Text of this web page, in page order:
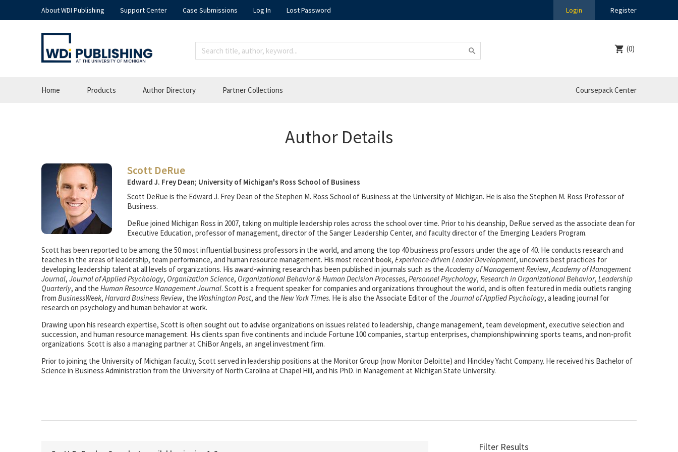
About WDI Publishing Support Center Case Submissions Log In Lost Password Login Register
(0)
Home Products Author Directory Partner Collections Coursepack Center
Author Details
Scott DeRue
Edward J. Frey Dean; University of Michigan's Ross School of Business
Scott DeRue is the Edward J. Frey Dean of the Stephen M. Ross School of Business at the University of Michigan. He is also the Stephen M. Ross Professor of
Business.
DeRue joined Michigan Ross in 2007, taking on multiple leadership roles across the school over time. Prior to his deanship, DeRue served as the associate dean for
Executive Education, professor of management, director of the Sanger Leadership Center, and faculty director of the Emerging Leaders Program.
Scott has been reported to be among the 50 most influential business professors in the world, and among the top 40 business professors under the age of 40. He conducts research and
teaches in the areas of leadership, team performance, and human resource management. His most recent book, Experience-driven Leader Development, uncovers best practices for
developing leadership talent at all levels of organizations. His award-winning research has been published in journals such as theAcademy of Management Review,Academy of Management
Journal, Journal of Applied Psychology, Organization Science, Organizational Behavior & Human Decision Processes, Personnel Psychology, Research in Organizational Behavior, Leadership
Quarterly, and the Human Resource Management Journal. Scott is a frequent speaker for companies and organizations throughout the world, and is often featured in media outlets ranging
from BusinessWeek, Harvard Business Review, the Washington Post, and the New York Times. He is also the Associate Editor of the Journal of Applied Psychology, a leading journal for
research on psychology and human behavior at work.
Drawing upon his research expertise, Scott is often sought out to advise organizations on issues related to leadership, change management, team development, executive selection and
succession, and human resource management. His clients span five continents and include Fortune 100 companies, startup enterprises, championshipwinning sports teams, and non-profit
organizations. Scott is also a managing partner at ChiBor Angels, an angel investment firm.
Prior to joining the University of Michigan faculty, Scott served in leadership positions at the Monitor Group (now Monitor Deloitte) and Hinckley Yacht Company. He received his Bachelor of
Science in Business Administration from the University of North Carolina at Chapel Hill, and his PhD. in Management at Michigan State University.
Filter Results